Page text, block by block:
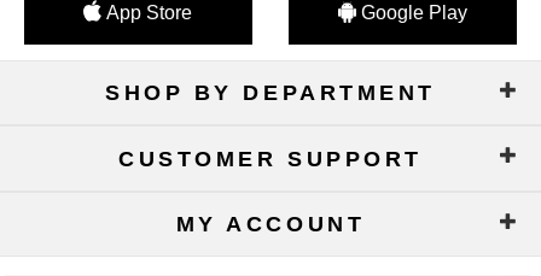
App Store Google Play
SHOP BY DEPARTMENT
CUSTOMER SUPPORT
MY ACCOUNT